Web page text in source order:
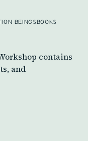
BEINGS BOOKS
contains
and